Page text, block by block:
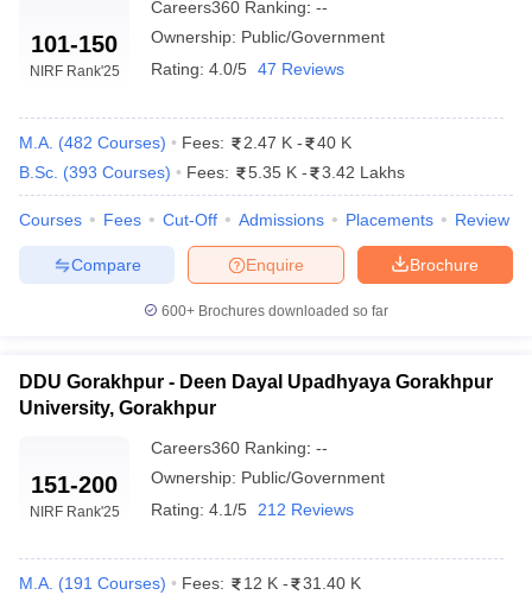
101-150
NIRF Rank'25
Careers360 Ranking: --
Ownership: Public/Government
Rating: 4.0/5 47 Reviews
M.A. (482 Courses) Fees: 2.47 K -
40 K
B.Sc. (393 Courses) Fees: 5.35 K - 3.42 Lakhs
Courses Fees Cut-Off Admissions Placements Review
Brochure
Enquire
Compare
600+ Brochures downloaded so far
DDU Gorakhpur - Deen Dayal Upadhyaya Gorakhpur
University, Gorakhpur
151-200
NIRF Rank'25
Careers360 Ranking: --
Ownership: Public/Government
Rating: 4.1/5 212 Reviews
M.A. (191 Courses) Fees: 12 K -
31.40 K